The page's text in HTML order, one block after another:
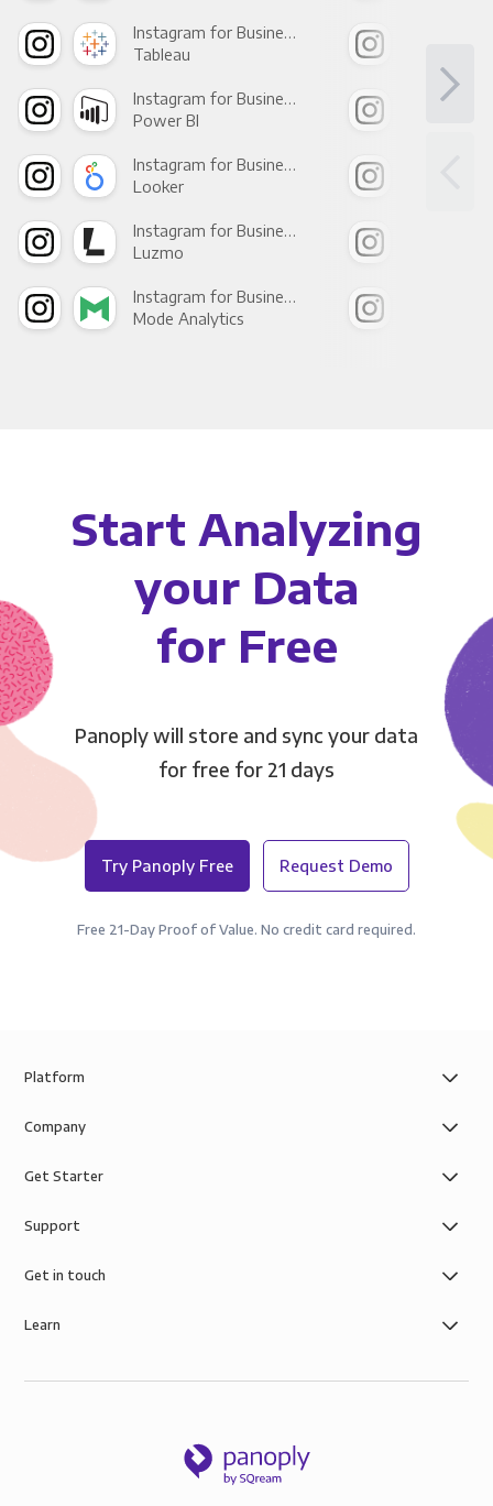
Instagram for Business +
Tableau
Instagram for Business +
Power BI
Instagram for Business +
Looker
Instagram for Business +
Luzmo
Instagram for Business +
Mode Analytics
Start Analyzing
your Data
for Free
Panoply will store and sync your data
for free for 21 days
Try Panoply Free Request Demo
Free 21-Day Proof of Value. No credit card required.
Platform
Company
Get Starter
Support
Get in touch
Learn